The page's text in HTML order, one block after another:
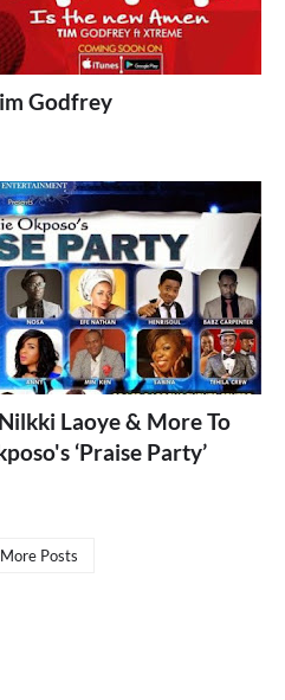
Godfrey
Laoye & More To
‘Praise Party’
Posts